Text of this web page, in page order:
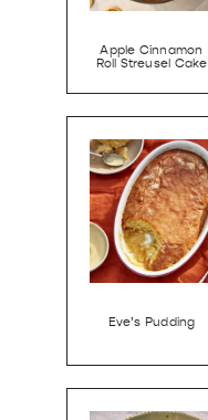
Apple Cinnamon
Roll Streusel Cake
Eve’s Pudding